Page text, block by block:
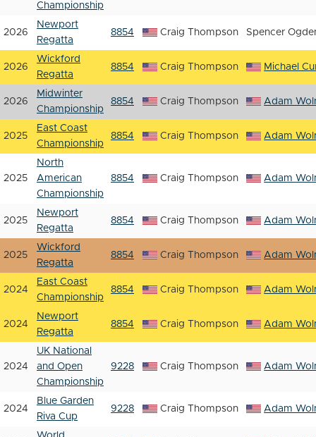
Championship
2026
Newport
Regatta
8854 Craig Thompson Spencer
2026
Wickford
Regatta
8854 Craig Thompson Michael
2026
Midwinter
Championship
8854 Craig Thompson Adam
2025
East Coast
Championship
8854 Craig Thompson Adam
2025
North
American
Championship
8854 Craig Thompson Adam
2025
Newport
Regatta
8854 Craig Thompson Adam
2025
Wickford
Regatta
8854 Craig Thompson Adam
2024
East Coast
Championship
8854 Craig Thompson Adam
2024
Newport
Regatta
8854 Craig Thompson Adam
2024
UK National
and Open
Championship
9228 Craig Thompson Adam
2024
Blue Garden
Riva Cup
9228 Craig Thompson Adam